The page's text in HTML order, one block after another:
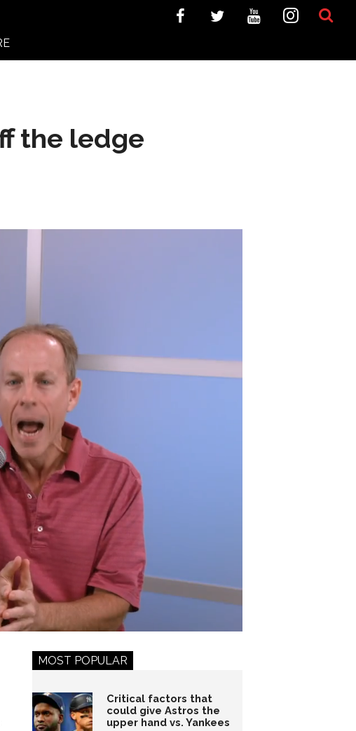
the ledge
MOST POPULAR
Critical factors that
could give Astros the
upper hand vs. Yankees